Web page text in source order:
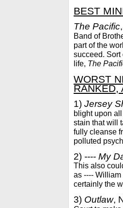
BEST
The Pacific
Band of
part of the
succeed. Sort
life, The
WORST
RANKED,
1) Jersey
blight upon
stain that will
fully cleanse
polluted
2) ---- My
This also
as ---- William
certainly the
3) Outlaw,